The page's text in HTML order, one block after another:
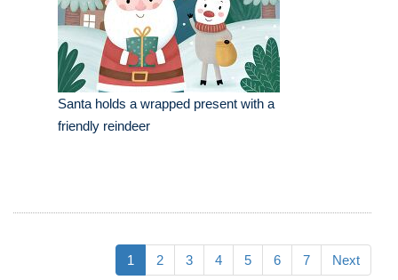
Santa holds a wrapped present with a
friendly reindeer
1 2 3 4 5 6 7 Next